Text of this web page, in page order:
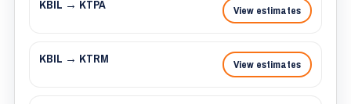
KBIL → KTPA View estimates
KBIL → KTRM View estimates